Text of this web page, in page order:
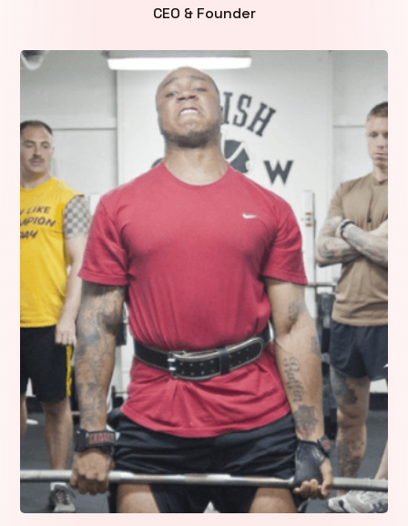
CEO & Founder